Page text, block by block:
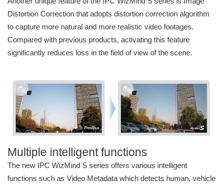
Distortion Correction that adopts distortion correction algorithm
to capture more natural and more realistic video footages.
Compared with previous products, activating this feature
significantly reduces loss in the field of view of the scene.
Multiple intelligent functions
The new IPC WizMind S series offers various intelligent
functions such as Video Metadata which detects human, vehicle